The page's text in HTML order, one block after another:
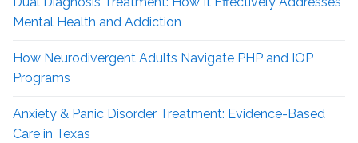
Mental Health and Addiction
How Neurodivergent Adults Navigate PHP and IOP
Programs
Anxiety & Panic Disorder Treatment: Evidence-Based
Care in Texas